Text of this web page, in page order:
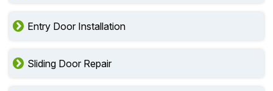
Entry Door Installation
Sliding Door Repair